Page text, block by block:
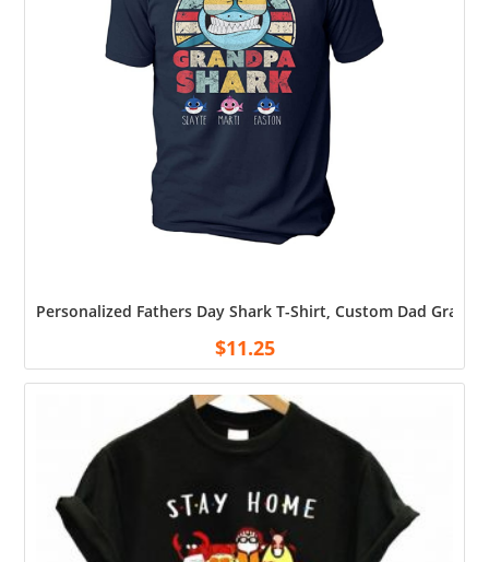
Personalized Fathers Day Shark T-Shirt, Custom Dad
$11.25